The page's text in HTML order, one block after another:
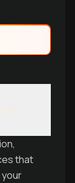
that